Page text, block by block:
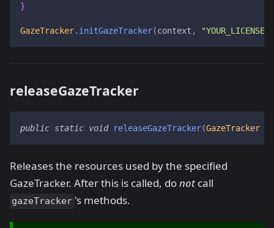
}
GazeTracker. initGazeTracker(context ,
releaseGazeTracker
public static void releaseGazeTracker(GazeTracker
Releases the resources used by the specified
GazeTracker. After this is called, donot call
gazeTracker 's methods.